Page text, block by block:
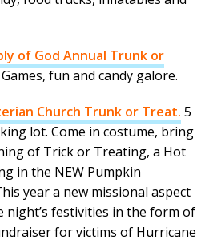
of God Annual Trunk or
fun and candy galore.
Church Trunk or Treat. 5
lot. Come in costume, bring
of Trick or Treating, a Hot
in the NEW Pumpkin
year a new missional aspect
night’s festivities in the form of
for victims of Hurricane